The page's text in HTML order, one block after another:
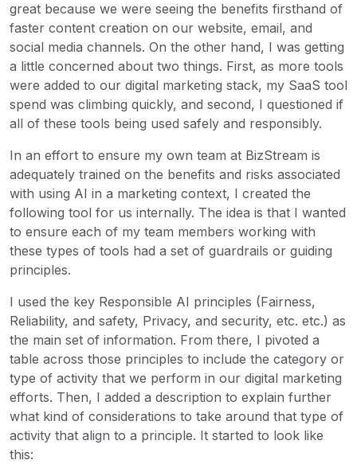
great because we were seeing the benefits firsthand of
faster content creation on our website, email, and
social media channels. On the other hand, I was getting
a little concerned about two things. First, as more tools
were added to our digital marketing stack, my SaaS tool
spend was climbing quickly, and second, I questioned if
all of these tools being used safely and responsibly.
In an effort to ensure my own team at BizStream is
adequately trained on the benefits and risks associated
with using AI in a marketing context, I created the
following tool for us internally. The idea is that I wanted
to ensure each of my team members working with
these types of tools had a set of guardrails or guiding
principles.
I used the key Responsible AI principles (Fairness,
Reliability, and safety, Privacy, and security, etc. etc.) as
the main set of information. From there, I pivoted a
table across those principles to include the category or
type of activity that we perform in our digital marketing
efforts. Then, I added a description to explain further
what kind of considerations to take around that type of
activity that align to a principle. It started to look like
this: